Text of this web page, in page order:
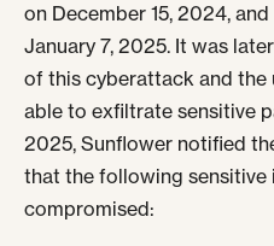
on December 15, 2024,
January 7, 2025. It was
of this cyberattack and
able to exfiltrate sensitive
2025, Sunflower notified
that the following sensitive
compromised: